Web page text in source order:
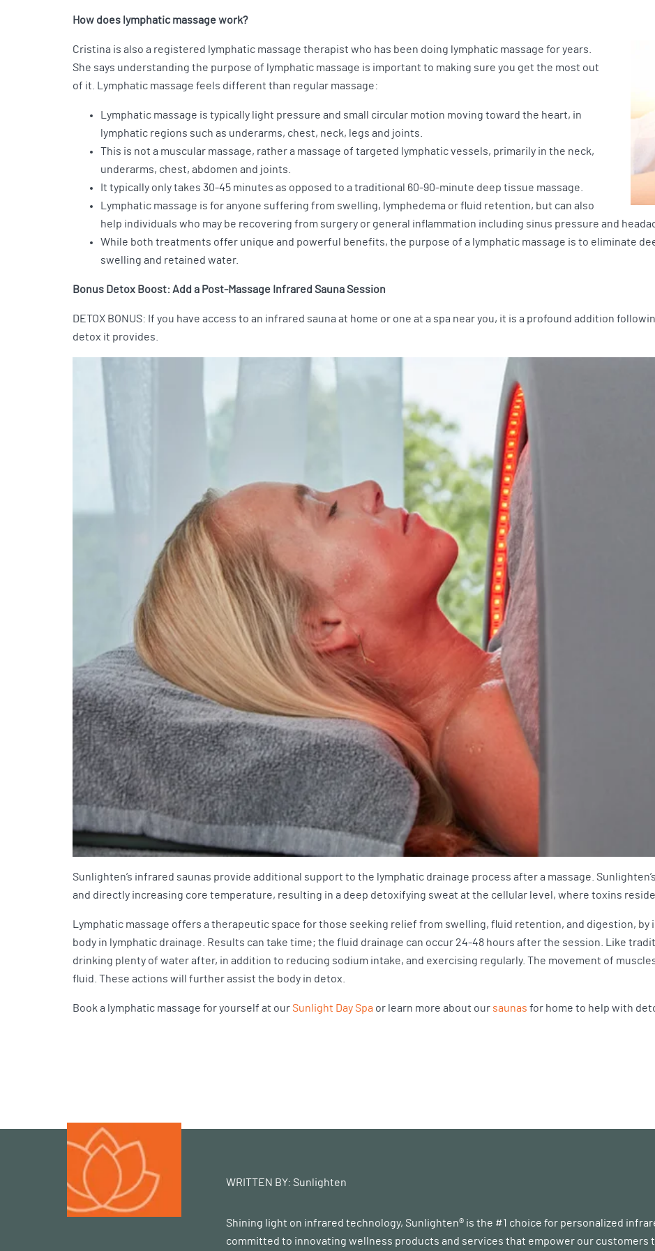
How does lymphatic massage work?
Cristina is also a registered lymphatic massage therapist who has been doing lymphatic massage for years.
She says understanding the purpose of lymphatic massage is important to making sure you get the most out
of it. Lymphatic massage feels different than regular massage:
Lymphatic massage is typically light pressure and small circular motion moving toward the heart, in
lymphatic regions such as underarms, chest, neck, legs and joints.
This is not a muscular massage, rather a massage of targeted lymphatic vessels, primarily in the neck,
underarms, chest, abdomen and joints.
It typically only takes 30-45 minutes as opposed to a traditional 60-90-minute deep tissue massage.
Lymphatic massage is for anyone suffering from swelling, lymphedema or fluid retention, but can also
help individuals who may be recovering from surgery or general inflammation including sinus pressure and
While both treatments offer unique and powerful benefits, the purpose of a lymphatic massage is to eliminate
swelling and retained water.
Bonus Detox Boost: Add a Post-Massage Infrared Sauna Session
DETOX BONUS: If you have access to an infrared sauna at home or one at a spa near you, it is a profound addition
detox it provides.
Sunlighten’s infrared saunas provide additional support to the lymphatic drainage process after a massage.
and directly increasing core temperature, resulting in a deep detoxifying sweat at the cellular level, where toxins reside.
Lymphatic massage offers a therapeutic space for those seeking relief from swelling, fluid retention, and digestion,
body in lymphatic drainage. Results can take time; the fluid drainage can occur 24-48 hours after the session. Like
drinking plenty of water after, in addition to reducing sodium intake, and exercising regularly. The movement of
fluid. These actions will further assist the body in detox.
Book a lymphatic massage for yourself at ourSunlight Day Spa or learn more about our saunas for home to help with
WRITTEN BY: Sunlighten
Shining light on infrared technology, Sunlighten® is the #1 choice for personalized
committed to innovating wellness products and services that empower our customers